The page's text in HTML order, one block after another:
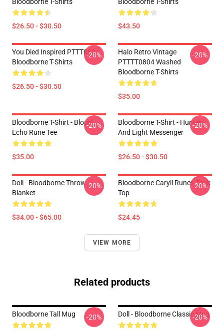
$26.50 - $30.50 $43.50
You Died Inspired PTTT0804
Bloodborne T-Shirts
$26.50 - $30.50
-20%
Halo Retro Vintage
PTTTT0804 Washed
Bloodborne T-Shirts
$35.00
-20%
Bloodborne T-Shirt - Blood
Echo Rune Tee
$35.00
-20%
Bloodborne T-Shirt - Hunter
And Light Messenger
$26.50 - $30.50
-20%
Doll - Bloodborne Throw
Blanket
$34.00 - $65.00
-20%
Bloodborne Caryll Runes Tank
Top
$24.45
-20%
VIEW MORE
Related products
Bloodborne Tall Mug -20% Doll - Bloodborne Classic Mug
-20%